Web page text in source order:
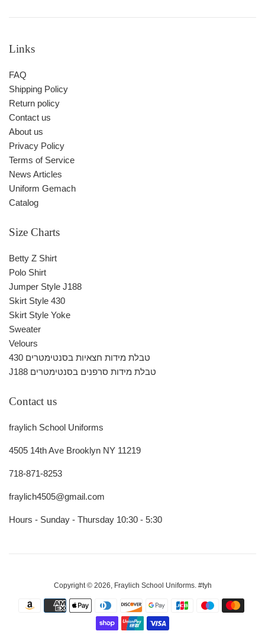
Links
FAQ
Shipping Policy
Return policy
Contact us
About us
Privacy Policy
Terms of Service
News Articles
Uniform Gemach
Catalog
Size Charts
Betty Z Shirt
Polo Shirt
Jumper Style J188
Skirt Style 430
Skirt Style Yoke
Sweater
Velours
430 טבלת מידות חצאיות בסנטימטרים
J188 טבלת מידות סרפנים בסנטימטרים
Contact us
fraylich School Uniforms
4505 14th Ave Brooklyn NY 11219
718-871-8253
fraylich4505@gmail.com
Hours - Sunday - Thursday 10:30 - 5:30
Copyright © 2026, Fraylich School Uniforms. #tyh
Payment
icons